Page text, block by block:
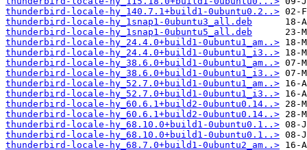
thunderbird-locale-hy_140.7.1+build1-0ubuntu0.2..>
thunderbird-locale-hy_1snap1-0ubuntu3_all.deb
thunderbird-locale-hy_1snap1-0ubuntu5_all.deb
thunderbird-locale-hy_24.4.0+build1-0ubuntu1_am..>
thunderbird-locale-hy_24.4.0+build1-0ubuntu1_i3..>
thunderbird-locale-hy_38.6.0+build1-0ubuntu1_am..>
thunderbird-locale-hy_38.6.0+build1-0ubuntu1_i3..>
thunderbird-locale-hy_52.7.0+build1-0ubuntu1_am..>
thunderbird-locale-hy_52.7.0+build1-0ubuntu1_i3..>
thunderbird-locale-hy_60.6.1+build2-0ubuntu0.14..>
thunderbird-locale-hy_60.6.1+build2-0ubuntu0.14..>
thunderbird-locale-hy_68.10.0+build1-0ubuntu0.1..>
thunderbird-locale-hy_68.10.0+build1-0ubuntu0.1..>
thunderbird-locale-hy_68.7.0+build1-0ubuntu2_am..>